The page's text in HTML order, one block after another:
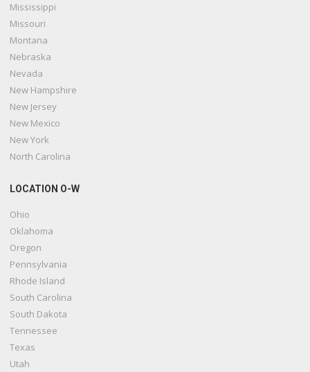
Mississippi
Missouri
Montana
Nebraska
Nevada
New Hampshire
New Jersey
New Mexico
New York
North Carolina
LOCATION O-W
Ohio
Oklahoma
Oregon
Pennsylvania
Rhode Island
South Carolina
South Dakota
Tennessee
Texas
Utah